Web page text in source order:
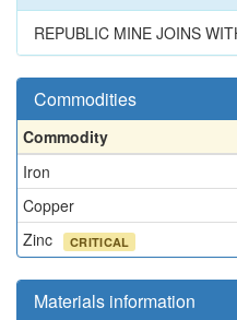
REPUBLIC MINE JOINS
Commodities
Commodity
Iron
Copper
Zinc
CRITICAL
Materials information